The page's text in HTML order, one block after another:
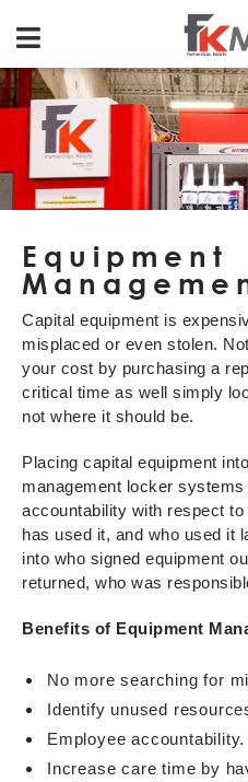
Equipment
Capital equipment is
misplaced or even stolen.
your cost by purchasing a
critical time as well simply
not where it should be.
Placing capital equipment
management locker
accountability with respect
has used it, and who used it
into who signed equipment
returned, who was
Benefits of Equipment
No more searching for
Identify unused
Employee accountability.
Increase care time by